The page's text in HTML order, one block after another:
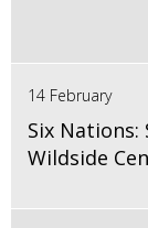
14 February
Six Nations:
Wildside